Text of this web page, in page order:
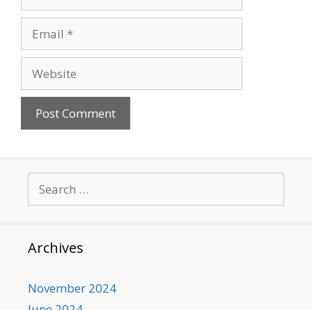
for:
Archives
November 2024